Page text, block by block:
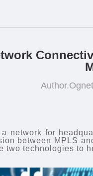
Author.Ognet
network for
between MPLS
two technologies to